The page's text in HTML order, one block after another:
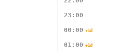
23:00
00:00 +1d
01:00 +1d